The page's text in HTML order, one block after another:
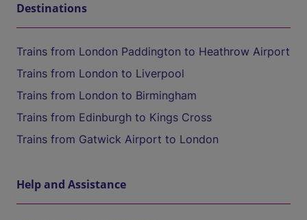
Destinations
Trains from London Paddington to Heathrow Airport
Trains from London to Liverpool
Trains from London to Birmingham
Trains from Edinburgh to Kings Cross
Trains from Gatwick Airport to London
Help and Assistance